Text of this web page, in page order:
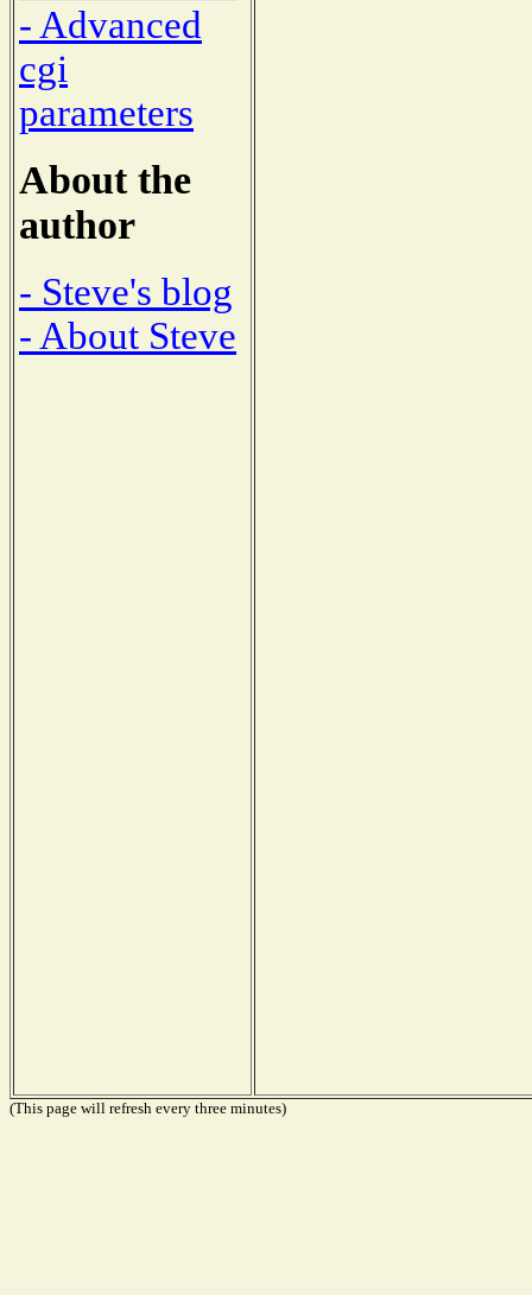
- Advanced
cgi
parameters
About the
author
- Steve's blog
- About Steve
(This page will refresh every three minutes)